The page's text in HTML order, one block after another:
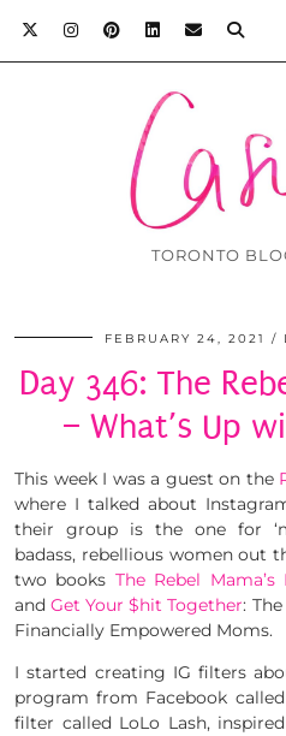
TORONTO
FEBRUARY 24, 2021
Day 346: The
– What’s Up
This week I was a guest on the
where I talked about
their group is the one for
badass, rebellious women out
two books The Rebel
andGet Your $hit Together:
Financially Empowered Moms.
I started creating IG filters
program from Facebook called
filter called LoLo Lash,